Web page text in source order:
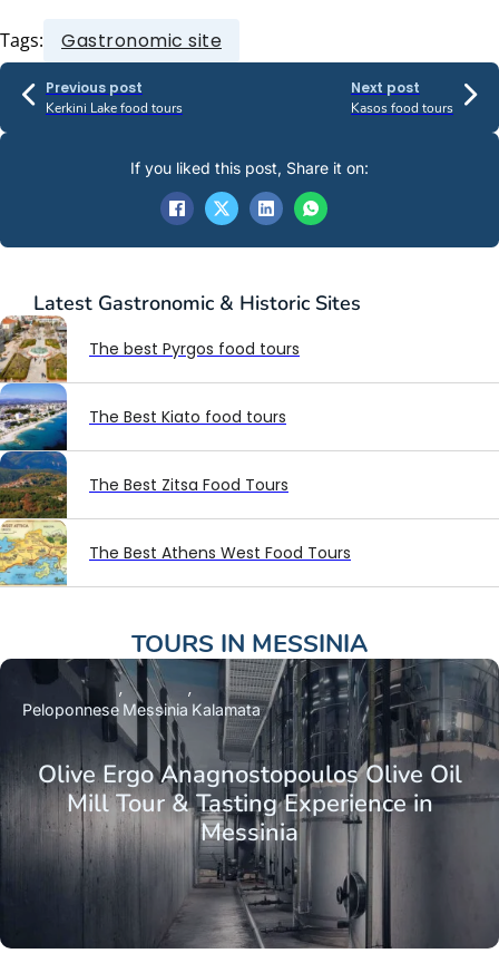
Tags: Gastronomic site
Previous post
Kerkini Lake food tours
Next post
Kasos food tours
Latest Gastronomic & Historic Sites
The best Pyrgos food tours
The Best Kiato food tours
The Best Zitsa Food Tours
The Best Athens West Food Tours
If you liked this post, Share it on:
TOURS IN MESSINIA
Olive Ergo Anagnostopoulos Olive Oil
Mill Tour & Tasting Experience in
Messinia
Peloponnese Messinia Kalamata